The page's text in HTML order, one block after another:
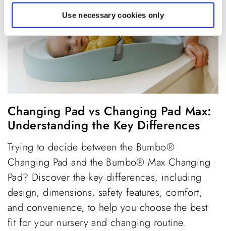
Use necessary cookies only
Changing Pad vs Changing Pad Max:
Understanding the Key Differences
Trying to decide between the Bumbo®
Changing Pad and the Bumbo® Max Changing
Pad? Discover the key differences, including
design, dimensions, safety features, comfort,
and convenience, to help you choose the best
fit for your nursery and changing routine.